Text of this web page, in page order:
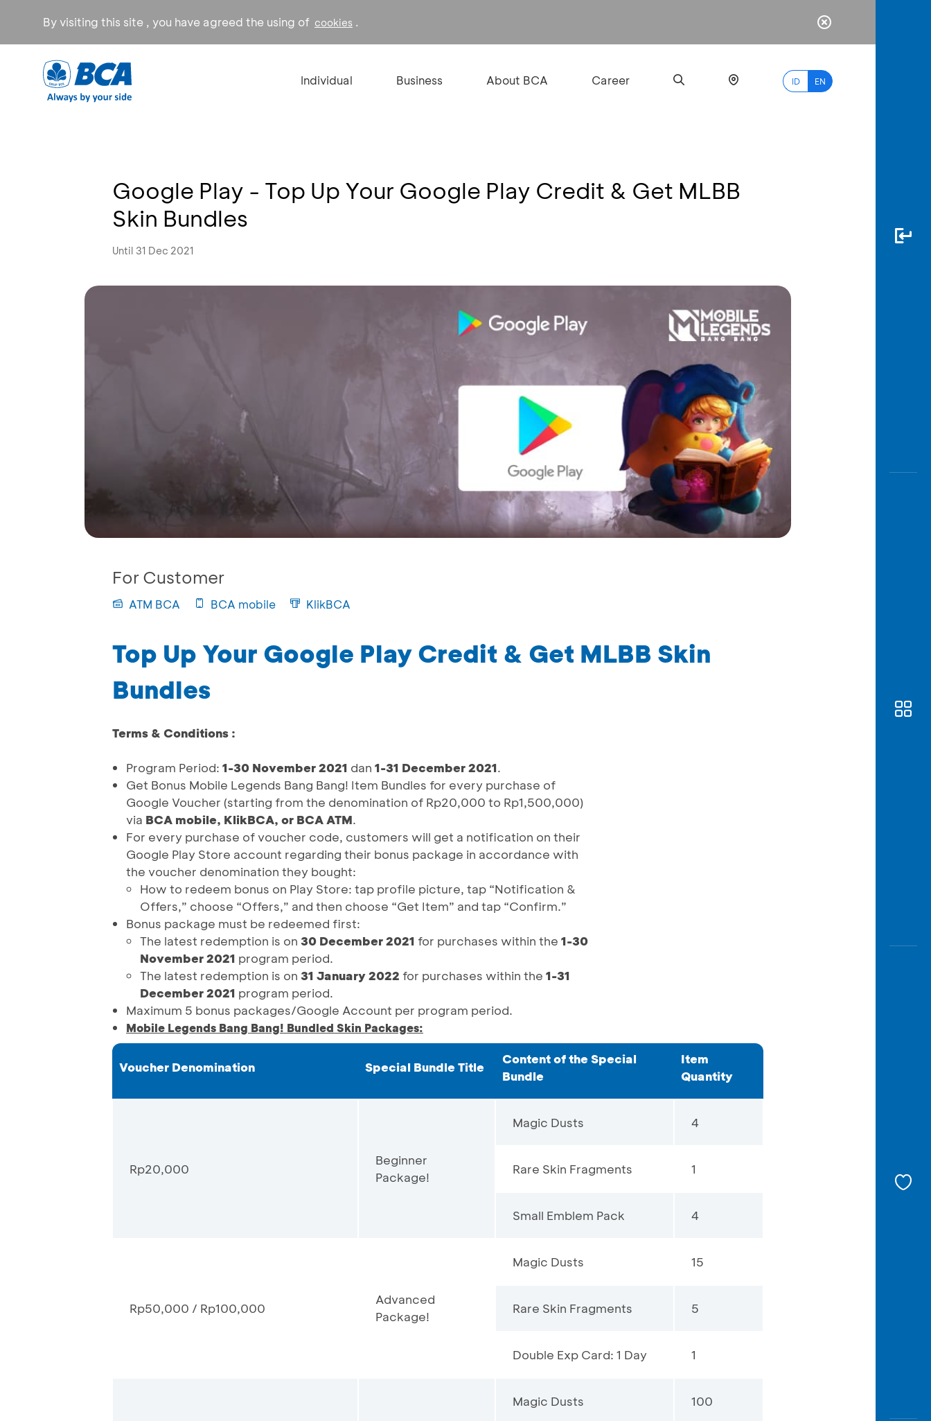
By visiting this site , you have agreed the using of cookies .
Individual Business About BCA Career ID EN
Search
Google Play - Top Up Your Google Play Credit & Get MLBB
Skin Bundles
Until 31 Dec 2021
For Customer
ATM BCA BCA mobile KlikBCA
Top Up Your Google Play Credit & Get MLBB Skin
Bundles
Terms & Conditions :
Program Period: 1-30 November 2021 dan 1-31 December 2021.
Get Bonus Mobile Legends Bang Bang! Item Bundles for every purchase of
Google Voucher (starting from the denomination of Rp20,000 to Rp1,500,000)
via BCA mobile, KlikBCA, or BCA ATM.
For every purchase of voucher code, customers will get a notification on their
Google Play Store account regarding their bonus package in accordance with
the voucher denomination they bought:
How to redeem bonus on Play Store: tap profile picture, tap “Notification &
Offers,” choose “Offers,” and then choose “Get Item” and tap “Confirm.”
Bonus package must be redeemed first:
The latest redemption is on 30 December 2021 for purchases within the 1-30
November 2021 program period.
The latest redemption is on 31 January 2022 for purchases within the 1-31
December 2021 program period.
Maximum 5 bonus packages/Google Account per program period.
Mobile Legends Bang Bang! Bundled Skin Packages:
Voucher Denomination Special Bundle Title
Content of the Special
Bundle
Item
Quantity
Rp20,000
Beginner
Package!
Magic Dusts 4
Rare Skin Fragments 1
Small Emblem Pack 4
Rp50,000 / Rp100,000
Advanced
Package!
Magic Dusts 15
Rare Skin Fragments 5
Double Exp Card: 1 Day 1
Magic Dusts 100